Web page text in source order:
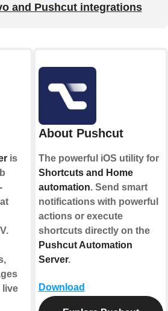
and Pushcut integrations
is
live
About Pushcut
The powerful iOS utility for
Shortcuts and Home
automation. Send smart
notifications with powerful
actions or execute
shortcuts directly on the
Pushcut Automation
Server.
Download